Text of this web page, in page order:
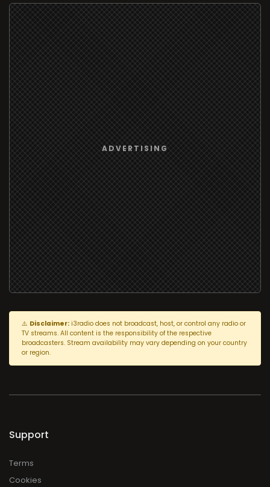
⚠️ Disclaimer: i3radio does not broadcast, host, or control any radio or
TV streams. All content is the responsibility of the respective
broadcasters. Stream availability may vary depending on your country
or region.
Support
Terms
Cookies